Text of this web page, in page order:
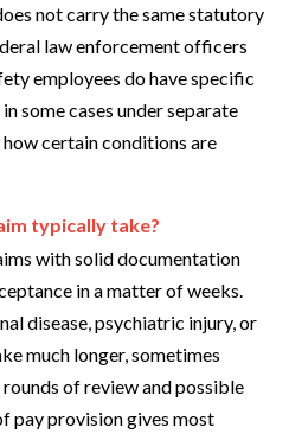
not carry the same statutory
law enforcement officers
employees do have specific
some cases under separate
certain conditions are
typically take?
with solid documentation
in a matter of weeks.
disease, psychiatric injury, or
much longer, sometimes
of review and possible
pay provision gives most